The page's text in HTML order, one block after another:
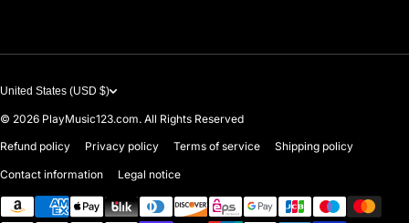
United States (USD $)
© 2026 PlayMusic123.com. All Rights Reserved
Refund policy
Privacy policy Terms of service Shipping policy
Contact information Legal notice
Payment methods